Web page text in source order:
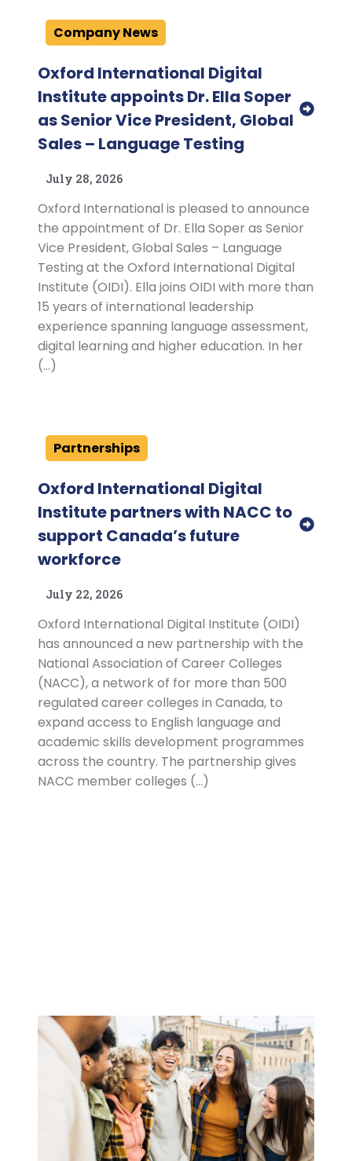
Company News
Oxford International Digital
Institute appoints Dr. Ella Soper
as Senior Vice President, Global
Sales – Language Testing
July 28, 2026
Oxford International is pleased to announce
the appointment of Dr. Ella Soper as Senior
Vice President, Global Sales – Language
Testing at the Oxford International Digital
Institute (OIDI). Ella joins OIDI with more than
15 years of international leadership
experience spanning language assessment,
digital learning and higher education. In her
(…)
Partnerships
Oxford International Digital
Institute partners with NACC to
support Canada’s future
workforce
July 22, 2026
Oxford International Digital Institute (OIDI)
has announced a new partnership with the
National Association of Career Colleges
(NACC), a network of for more than 500
regulated career colleges in Canada, to
expand access to English language and
academic skills development programmes
across the country. The partnership gives
NACC member colleges (…)